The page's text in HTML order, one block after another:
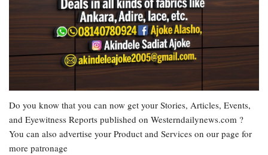
Do you know that you can now get your Stories, Articles, Events,
and Eyewitness Reports published on Westerndailynews.com ?
You can also advertise your Product and Services on our page for
more patronage